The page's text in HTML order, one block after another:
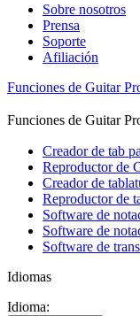
Sobre nosotros
Prensa
Soporte
Afiliación
Funciones de Guitar
Funciones de Guitar
Creador de tab
Reproductor de
Creador de
Reproductor de
Software de
Software de
Software de
Idiomas
Idioma: